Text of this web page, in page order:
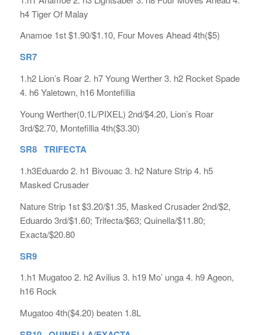
h4 Tiger Of Malay
Anamoe 1st $1.90/$1.10, Four Moves Ahead 4th($5)
SR7
1.h2 Lion’s Roar 2. h7 Young Werther 3. h2 Rocket Spade
4. h6 Yaletown, h16 Montefillia
Young Werther(0.1L/PIXEL) 2nd/$4.20, Lion’s Roar
3rd/$2.70, Montefillia 4th($3.30)
SR8 TRIFECTA
1.h3Eduardo 2. h1 Bivouac 3. h2 Nature Strip 4. h5
Masked Crusader
Nature Strip 1st $3.20/$1.35, Masked Crusader 2nd/$2,
Eduardo 3rd/$1.60; Trifecta/$63; Quinella/$11.80;
Exacta/$20.80
SR9
1.h1 Mugatoo 2. h2 Avilius 3. h19 Mo’ unga 4. h9 Ageon,
h16 Rock
Mugatoo 4th($4.20) beaten 1.8L